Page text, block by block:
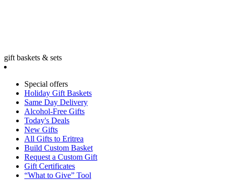
gift baskets & sets
Special offers
Holiday Gift Baskets
Same Day Delivery
Alcohol-Free Gifts
Today's Deals
New Gifts
All Gifts to Eritrea
Build Custom Basket
Request a Custom Gift
Gift Certificates
“What to Give” Tool